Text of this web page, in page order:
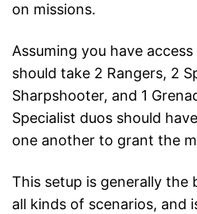
on missions.
Assuming you have
should take 2 Rangers, 2
Sharpshooter, and 1
Specialist duos should
one another to grant the
This setup is generally the
all kinds of scenarios, and